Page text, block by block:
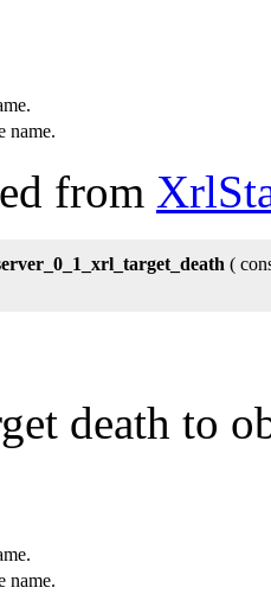
name.
from
(
death to
name.